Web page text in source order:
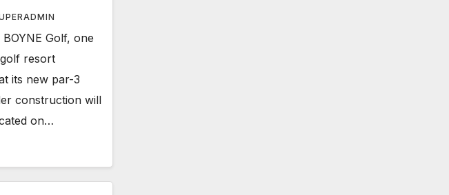
Golf, one
resort
its new par-3
construction will
on…